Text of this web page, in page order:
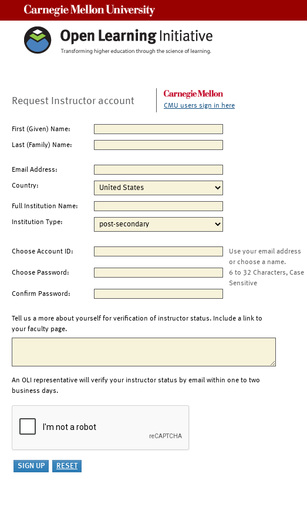
Request Instructor account CMU users sign in here
First (Given) Name:
Last (Family) Name:
Email Address:
Country:
Full Institution Name:
Institution Type:
Choose Account ID:
Use your email address
or choose a name.
Choose Password:
6 to 32 Characters, Case
Sensitive
Confirm Password:
Tell us a more about yourself for verification of instructor status. Include a link to
your faculty page.
An OLI representative will verify your instructor status by email within one to two
business days.